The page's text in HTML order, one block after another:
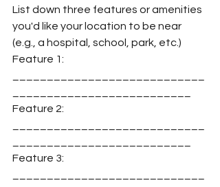
List down three features or amenities
you'd like your location to be near
(e.g., a hospital, school, park, etc.)
Feature 1:
Feature 2:
Feature 3: